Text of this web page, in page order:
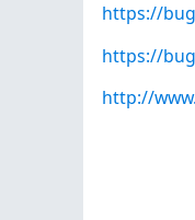
https://
https://
http://